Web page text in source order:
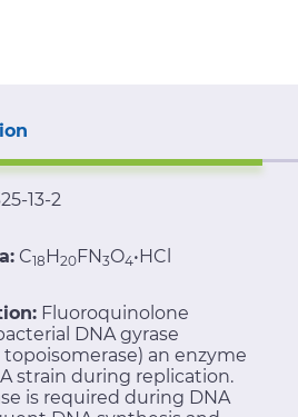
13-2
C18H20FN3O4•HCl
Fluoroquinolone
DNA gyrase
an enzyme
strain during replication.
is required during DNA